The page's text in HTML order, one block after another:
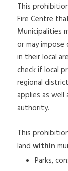
This
Fire Centre
Municipalities
or may
in their local
check if local
regional
applies as
authority.
This
landwithin
Parks,